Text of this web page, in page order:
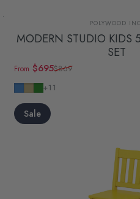
Vendor:
POLYWOOD
MODERN STUDIO KIDS
SET
Sale price
From $695
Regular price
$869
Pacific Blue
SandGreen
+11
Sale